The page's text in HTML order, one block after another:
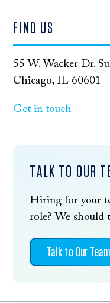
FIND US
55 W. Wacker Dr.
Chicago, IL 60601
Get in touch
TALK TO OUR
Hiring for your
role? We should
Talk to Our Team